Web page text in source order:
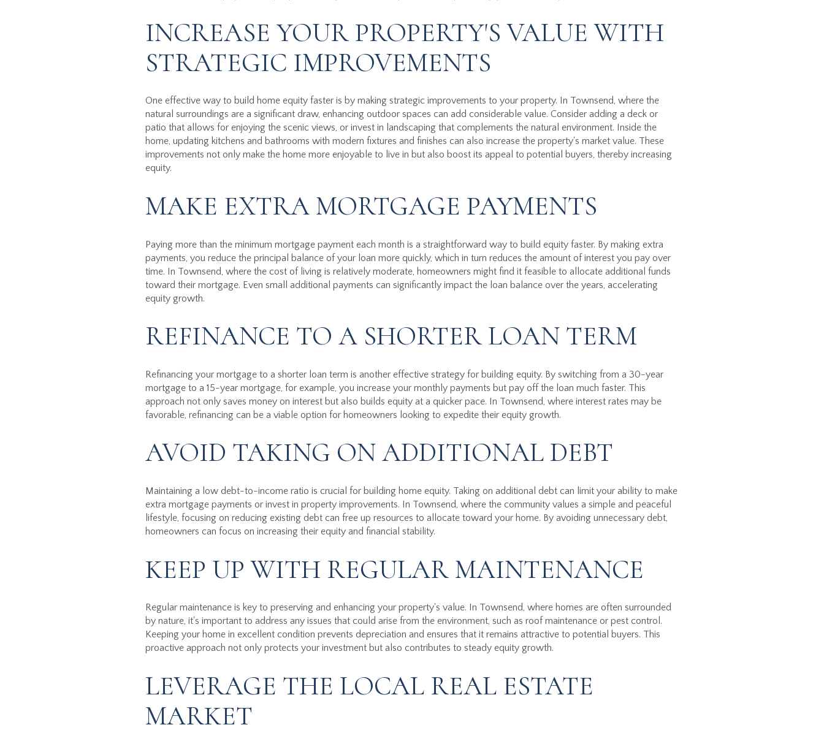
INCREASE YOUR PROPERTY'S VALUE WITH
STRATEGIC IMPROVEMENTS
One effective way to build home equity faster is by making strategic improvements to your property. In Townsend, where the
natural surroundings are a significant draw, enhancing outdoor spaces can add considerable value. Consider adding a deck or
patio that allows for enjoying the scenic views, or invest in landscaping that complements the natural environment. Inside the
home, updating kitchens and bathrooms with modern fixtures and finishes can also increase the property's market value. These
improvements not only make the home more enjoyable to live in but also boost its appeal to potential buyers, thereby increasing
equity.
MAKE EXTRA MORTGAGE PAYMENTS
Paying more than the minimum mortgage payment each month is a straightforward way to build equity faster. By making extra
payments, you reduce the principal balance of your loan more quickly, which in turn reduces the amount of interest you pay over
time. In Townsend, where the cost of living is relatively moderate, homeowners might find it feasible to allocate additional funds
toward their mortgage. Even small additional payments can significantly impact the loan balance over the years, accelerating
equity growth.
REFINANCE TO A SHORTER LOAN TERM
Refinancing your mortgage to a shorter loan term is another effective strategy for building equity. By switching from a 30-year
mortgage to a 15-year mortgage, for example, you increase your monthly payments but pay off the loan much faster. This
approach not only saves money on interest but also builds equity at a quicker pace. In Townsend, where interest rates may be
favorable, refinancing can be a viable option for homeowners looking to expedite their equity growth.
AVOID TAKING ON ADDITIONAL DEBT
Maintaining a low debt-to-income ratio is crucial for building home equity. Taking on additional debt can limit your ability to make
extra mortgage payments or invest in property improvements. In Townsend, where the community values a simple and peaceful
lifestyle, focusing on reducing existing debt can free up resources to allocate toward your home. By avoiding unnecessary debt,
homeowners can focus on increasing their equity and financial stability.
KEEP UP WITH REGULAR MAINTENANCE
Regular maintenance is key to preserving and enhancing your property's value. In Townsend, where homes are often surrounded
by nature, it's important to address any issues that could arise from the environment, such as roof maintenance or pest control.
Keeping your home in excellent condition prevents depreciation and ensures that it remains attractive to potential buyers. This
proactive approach not only protects your investment but also contributes to steady equity growth.
LEVERAGE THE LOCAL REAL ESTATE
MARKET